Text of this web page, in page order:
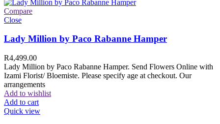
Compare
Close
Lady Million by Paco Rabanne Hamper
R4,499.00
Lady Million by Paco Rabanne Hamper. Send Flowers Online with
Izami Florist/ Bloemiste. Please specify age at checkout. Our
arrangements
Add to wishlist
Add to cart
Quick view